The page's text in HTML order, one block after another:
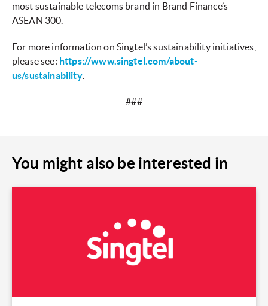
most sustainable telecoms brand in Brand Finance’s
ASEAN 300.
For more information on Singtel’s sustainability initiatives,
please see: https://www.singtel.com/about-
us/sustainability.
###
You might also be interested in